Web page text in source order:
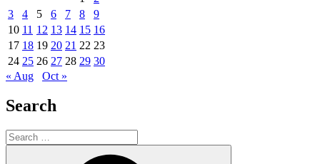
3
4 5 6 7 8
9
10 11 12 13 14 15 16
17 18 19 20 21 22 23
24 25 26 27 28 29 30
« Aug
Oct »
Search
Search
for: